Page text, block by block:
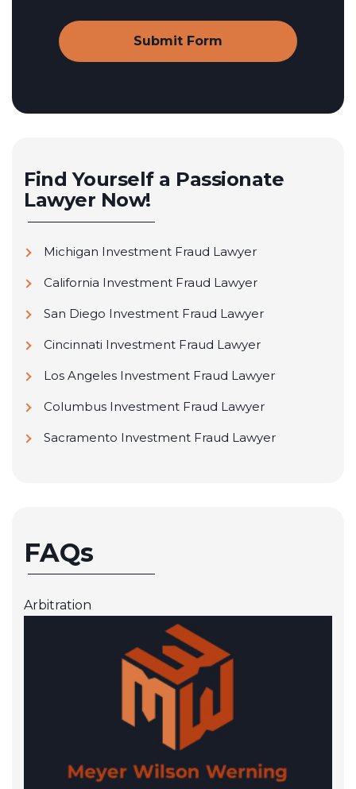
Find Yourself a Passionate
Lawyer Now!
Michigan Investment Fraud Lawyer
California Investment Fraud Lawyer
San Diego Investment Fraud Lawyer
Cincinnati Investment Fraud Lawyer
Los Angeles Investment Fraud Lawyer
Columbus Investment Fraud Lawyer
Sacramento Investment Fraud Lawyer
FAQs
Arbitration